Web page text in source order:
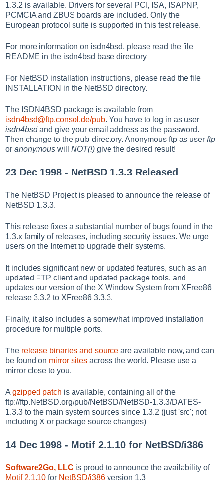
1.3.2 is available. Drivers for several PCI, ISA, ISAPNP,
PCMCIA and ZBUS boards are included. Only the
European protocol suite is supported in this test release.
For more information on isdn4bsd, please read the file
README in the isdn4bsd base directory.
For NetBSD installation instructions, please read the file
INSTALLATION in the NetBSD directory.
The ISDN4BSD package is available from
isdn4bsd@ftp.consol.de/pub. You have to log in as user
isdn4bsdand give your email address as the password.
Then change to the pub directory. Anonymous ftp as userftp
oranonymous willNOT(!) give the desired result!
23 Dec 1998 - NetBSD 1.3.3 Released
The NetBSD Project is pleased to announce the release of
NetBSD 1.3.3.
This release fixes a substantial number of bugs found in the
1.3.x family of releases, including security issues. We urge
users on the Internet to upgrade their systems.
It includes significant new or updated features, such as an
updated FTP client and updated package tools, and
updates our version of the X Window System from XFree86
release 3.3.2 to XFree86 3.3.3.
Finally, it also includes a somewhat improved installation
procedure for multiple ports.
The release binaries and source are available now, and can
be found on mirror sites across the world. Please use a
mirror close to you.
Agzipped patch is available, containing all of the
ftp://ftp.NetBSD.org/pub/NetBSD/NetBSD-1.3.3/DATES-
1.3.3 to the main system sources since 1.3.2 (just 'src'; not
including X or package source changes).
14 Dec 1998 - Motif 2.1.10 for NetBSD/i386
Software2Go, LLC is proud to announce the availability of
Motif 2.1.10 for NetBSD/i386 version 1.3